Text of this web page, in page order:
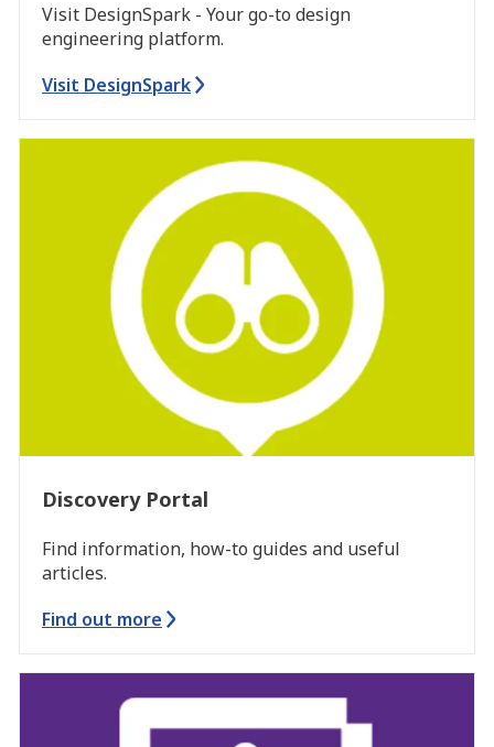
Visit DesignSpark - Your go-to design
engineering platform.
Visit DesignSpark
Discovery Portal
Find information, how-to guides and useful
articles.
Find out more